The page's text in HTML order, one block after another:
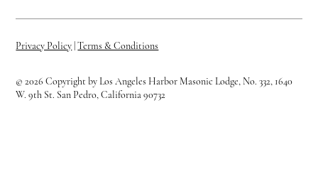
Privacy Policy |Terms & Conditions
© 2026 Copyright by Los Angeles Harbor Masonic Lodge, No. 332, 1640
W. 9th St. San Pedro, California 90732